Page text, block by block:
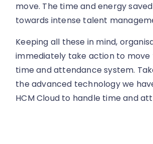
move. The time and energy
towards intense talent
Keeping all these in mind,
immediately take action to move
time and attendance system.
the advanced technology we
HCM Cloud to handle time and